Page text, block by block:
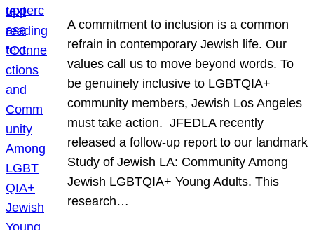
A commitment to inclusion is a common
refrain in contemporary Jewish life. Our
values call us to move beyond words. To
be genuinely inclusive to LGBTQIA+
community members, Jewish Los Angeles
must take action. JFEDLA recently
released a follow-up report to our landmark
Study of Jewish LA: Community Among
Jewish LGBTQIA+ Young Adults. This
research…